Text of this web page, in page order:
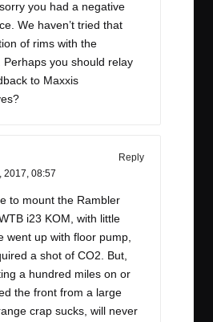
you had a negative
We haven’t tried that
of rims with the
Perhaps you should relay
to Maxxis
Reply
2017, 08:57
to mount the Rambler
i23 KOM, with little
went up with floor pump,
a shot of CO2. But,
a hundred miles on or
the front from a large
crap sucks, will never